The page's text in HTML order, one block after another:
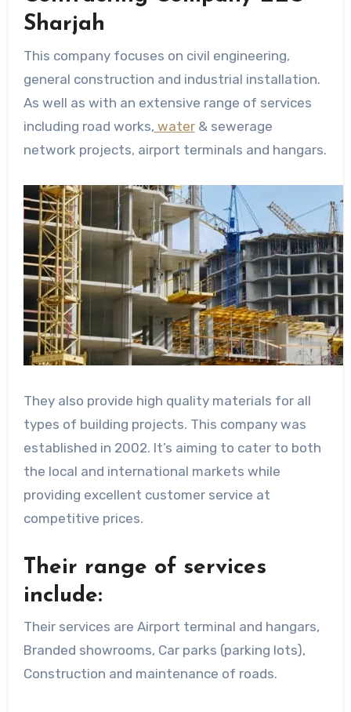
Sharjah
This company focuses on civil engineering,
general construction and industrial installation.
As well as with an extensive range of services
including road works, water& sewerage
network projects, airport terminals and hangars.
They also provide high quality materials for all
types of building projects. This company was
established in 2002. It’s aiming to cater to both
the local and international markets while
providing excellent customer service at
competitive prices.
Their range of services
include:
Their services are Airport terminal and hangars,
Branded showrooms, Car parks (parking lots),
Construction and maintenance of roads.